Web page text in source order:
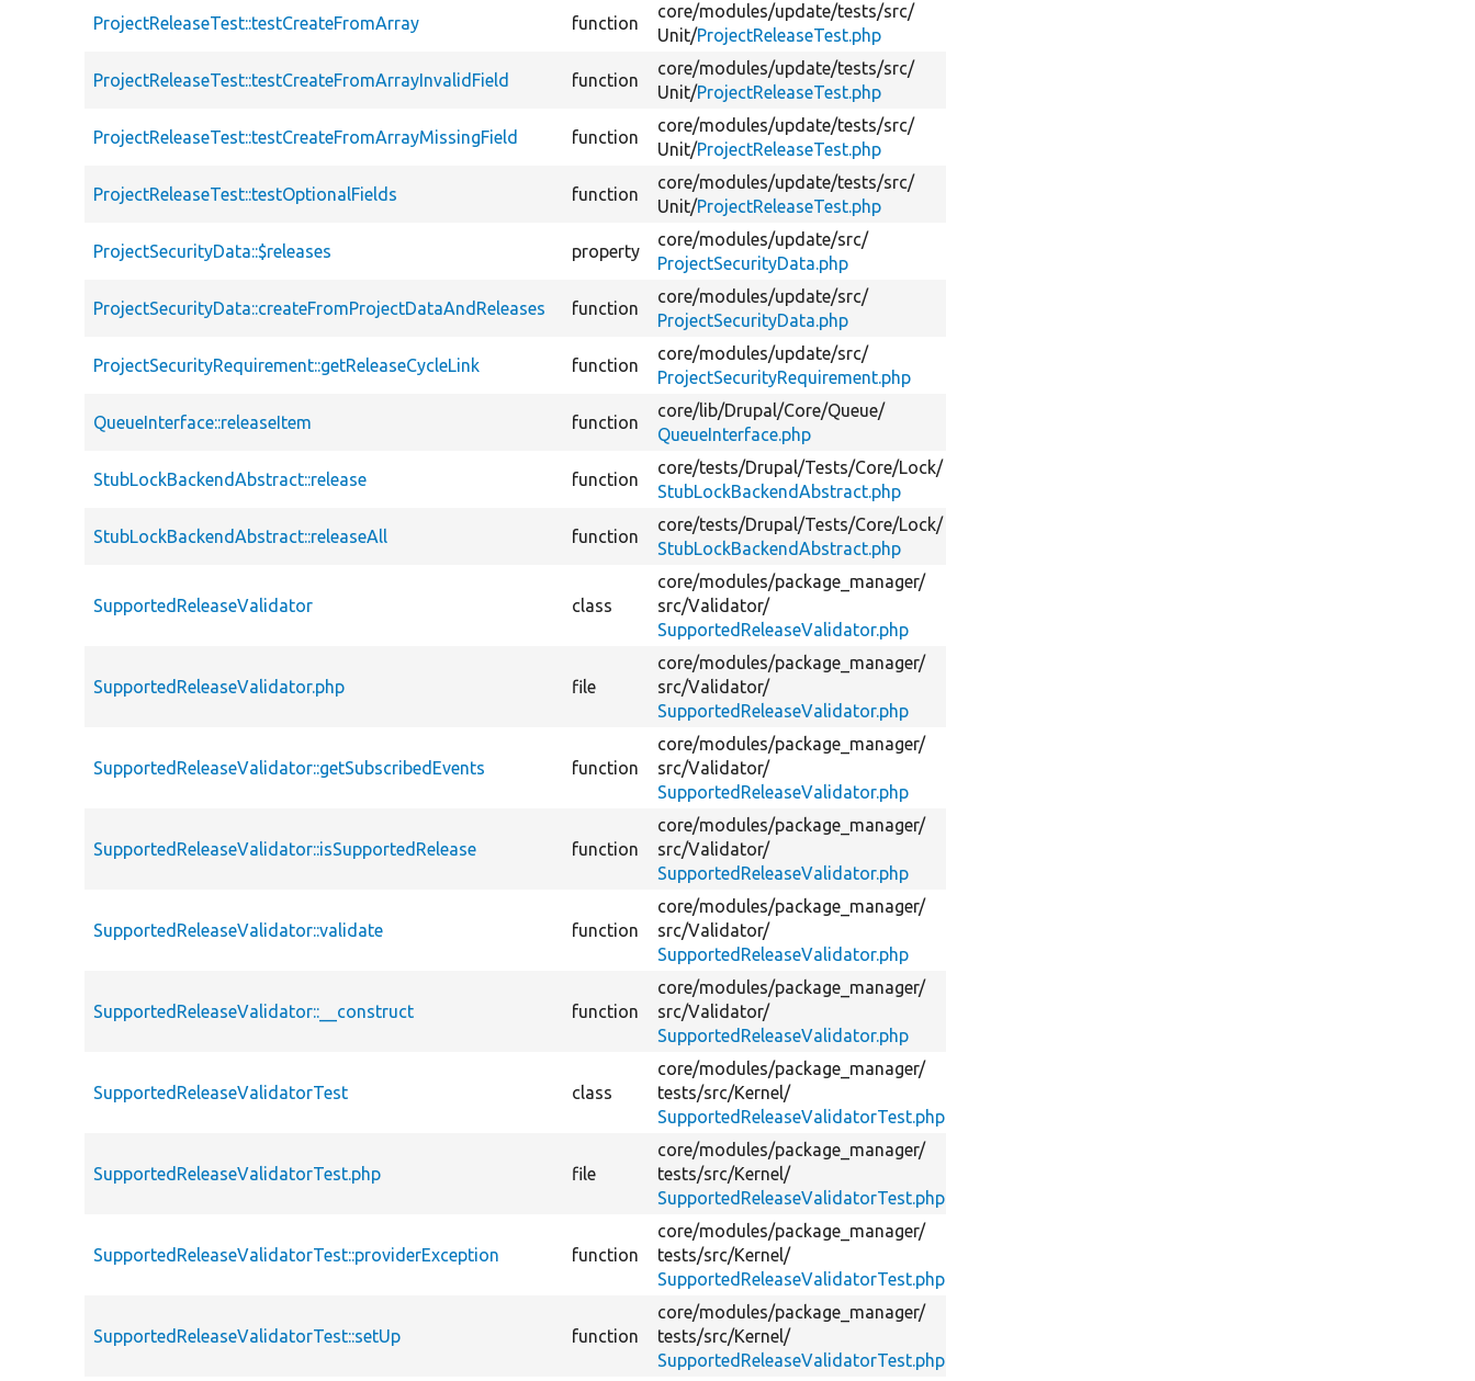
ProjectReleaseTest::testCreateFromArray function
core/modules/update/tests/src/
Unit/ProjectReleaseTest.php
ProjectReleaseTest::testCreateFromArrayInvalidField function
core/modules/update/tests/src/
Unit/ProjectReleaseTest.php
ProjectReleaseTest::testCreateFromArrayMissingField function
core/modules/update/tests/src/
Unit/ProjectReleaseTest.php
ProjectReleaseTest::testOptionalFields function
core/modules/update/tests/src/
Unit/ProjectReleaseTest.php
ProjectSecurityData::$releases property
core/modules/update/src/
ProjectSecurityData.php
ProjectSecurityData::createFromProjectDataAndReleases function
core/modules/update/src/
ProjectSecurityData.php
ProjectSecurityRequirement::getReleaseCycleLink function
core/modules/update/src/
ProjectSecurityRequirement.php
QueueInterface::releaseItem function
core/lib/Drupal/Core/Queue/
QueueInterface.php
StubLockBackendAbstract::release function
core/tests/Drupal/Tests/Core/Lock/
StubLockBackendAbstract.php
StubLockBackendAbstract::releaseAll function
core/tests/Drupal/Tests/Core/Lock/
StubLockBackendAbstract.php
SupportedReleaseValidator class
core/modules/package_manager/
src/Validator/
SupportedReleaseValidator.php
SupportedReleaseValidator.php file
core/modules/package_manager/
src/Validator/
SupportedReleaseValidator.php
SupportedReleaseValidator::getSubscribedEvents function
core/modules/package_manager/
src/Validator/
SupportedReleaseValidator.php
SupportedReleaseValidator::isSupportedRelease function
core/modules/package_manager/
src/Validator/
SupportedReleaseValidator.php
SupportedReleaseValidator::validate function
core/modules/package_manager/
src/Validator/
SupportedReleaseValidator.php
SupportedReleaseValidator::__construct function
core/modules/package_manager/
src/Validator/
SupportedReleaseValidator.php
SupportedReleaseValidatorTest class
core/modules/package_manager/
tests/src/Kernel/
SupportedReleaseValidatorTest.php
SupportedReleaseValidatorTest.php file
core/modules/package_manager/
tests/src/Kernel/
SupportedReleaseValidatorTest.php
SupportedReleaseValidatorTest::providerException function
core/modules/package_manager/
tests/src/Kernel/
SupportedReleaseValidatorTest.php
SupportedReleaseValidatorTest::setUp function
core/modules/package_manager/
tests/src/Kernel/
SupportedReleaseValidatorTest.php